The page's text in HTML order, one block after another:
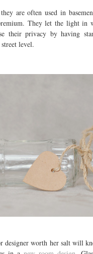
are often used in
They let the light in
their privacy by having
level.
designer worth her salt will